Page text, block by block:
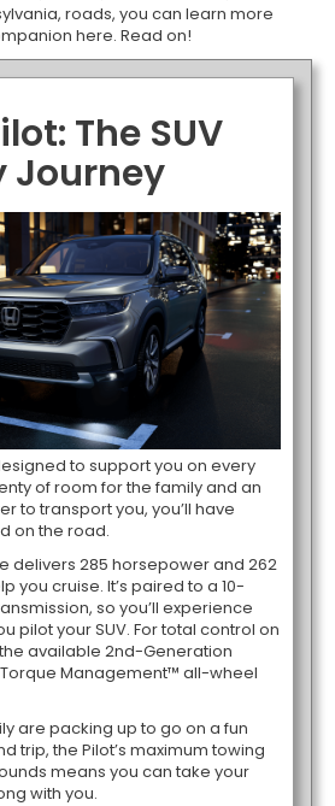
roads, you can learn more
here. Read on!
The SUV
Journey
to support you on every
of room for the family and an
to transport you, you’ll have
on the road.
delivers 285 horsepower and 262
you cruise. It’s paired to a 10-
so you’ll experience
pilot your SUV. For total control on
available 2nd-Generation
Management™ all-wheel
are packing up to go on a fun
trip, the Pilot’s maximum towing
means you can take your
with you.